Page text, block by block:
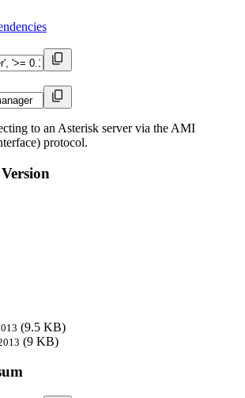
to an Asterisk server via the AMI
protocol.
(9.5 KB)
(9 KB)